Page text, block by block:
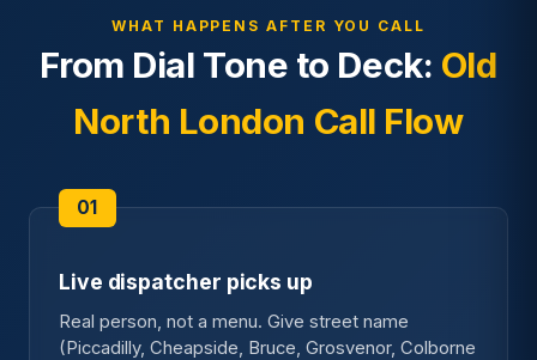
WHAT HAPPENS AFTER YOU CALL
From Dial Tone to Deck: Old
North London Call Flow
Live dispatcher picks up
Real person, not a menu. Give street name
(Piccadilly, Cheapside, Bruce, Grosvenor, Colborne